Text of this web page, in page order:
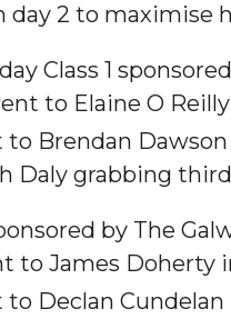
day 2 to maximise
Class 1
to Elaine O
Brendan
Daly grabbing
by The
to James Doherty
Declan Cundelan